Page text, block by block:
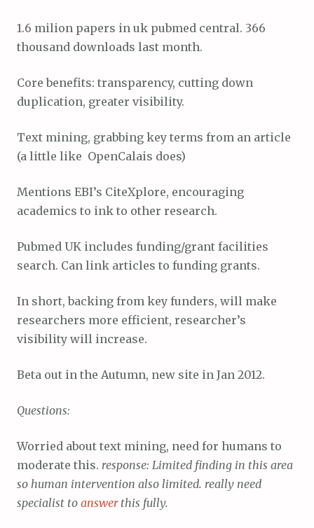
1.6 milion papers in uk pubmed central. 366
thousand downloads last month.
Core benefits: transparency, cutting down
duplication, greater visibility.
Text mining, grabbing key terms from an article
(a little like OpenCalais does)
Mentions EBI’s CiteXplore, encouraging
academics to ink to other research.
Pubmed UK includes funding/grant facilities
search. Can link articles to funding grants.
In short, backing from key funders, will make
researchers more efficient, researcher’s
visibility will increase.
Beta out in the Autumn, new site in Jan 2012.
Questions:
Worried about text mining, need for humans to
moderate this. response: Limited finding in this area
so human intervention also limited. really need
specialist to answerthis fully.